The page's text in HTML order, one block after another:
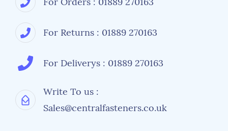
For Returns : 01889 270163
For Deliverys : 01889 270163
Write To us :
Sales@centralfasteners.co.uk